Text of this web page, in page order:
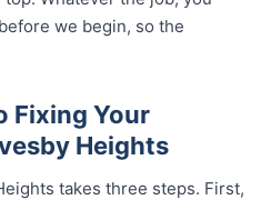
we begin, so the
Fixing Your
Heights
takes three steps. First,